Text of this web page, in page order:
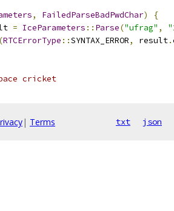
, FailedParseBadPwdChar)
{
= IceParameters :: Parse("ufrag" ,
(RTCErrorType ::SYNTAX_ERROR, result.
cricket
| Terms txt json